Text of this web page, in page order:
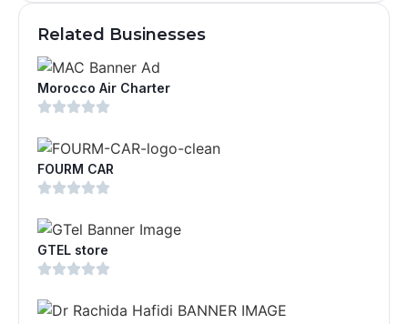
Related Businesses
Morocco Air Charter
FOURM CAR
GTEL store